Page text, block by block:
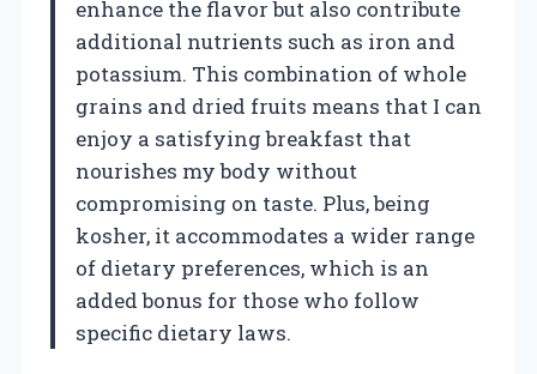
enhance the flavor but also contribute
additional nutrients such as iron and
potassium. This combination of whole
grains and dried fruits means that I can
enjoy a satisfying breakfast that
nourishes my body without
compromising on taste. Plus, being
kosher, it accommodates a wider range
of dietary preferences, which is an
added bonus for those who follow
specific dietary laws.